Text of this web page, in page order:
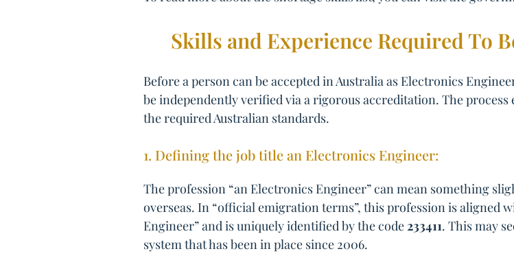
Skills and Experience Required To
Before a person can be accepted in Australia as Electronics
be independently verified via a rigorous accreditation. The
the required Australian standards.
1. Defining the job title an Electronics Engineer:
The profession “an Electronics Engineer” can mean something
overseas. In “official emigration terms”, this profession is aligned
Engineer” and is uniquely identified by the code233411. This may
system that has been in place since 2006.